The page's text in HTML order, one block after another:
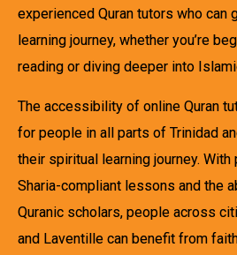
experienced Quran tutors who can
learning journey, whether you’re
reading or diving deeper into
The accessibility of online Quran
for people in all parts of Trinidad
their spiritual learning journey.
Sharia-compliant lessons and the
Quranic scholars, people across
and Laventille can benefit from